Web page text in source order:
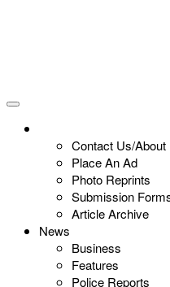
Contact Us/About
Place An Ad
Photo Reprints
Submission
Article Archive
News
Business
Features
Police Reports